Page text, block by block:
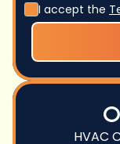
I accept the
HVAC